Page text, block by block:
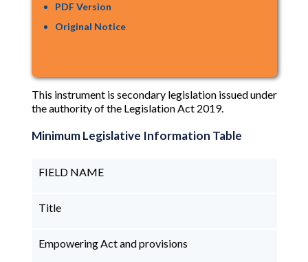
PDF Version
Original Notice
This instrument is secondary legislation issued under
the authority of the Legislation Act 2019.
Minimum Legislative Information Table
FIELD NAME
Title
Empowering Act and provisions